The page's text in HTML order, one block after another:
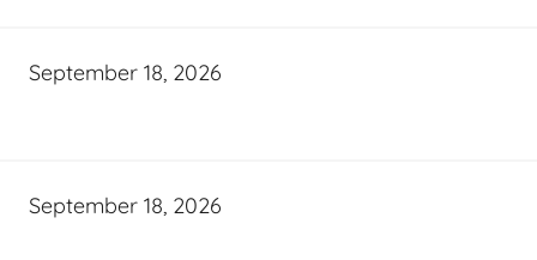
September 18, 2026
September 18, 2026